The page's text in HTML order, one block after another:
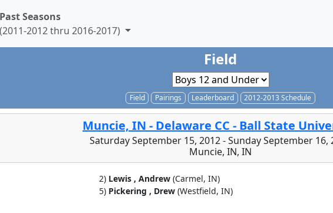
Past Seasons
(2011-2012 thru 2016-2017)
Field
Field Pairings Leaderboard 2012-2013 Schedule
Muncie, IN - Delaware CC - Ball State
Saturday September 15, 2012 - Sunday September 16,
Muncie, IN, IN
2) Lewis , Andrew (Carmel, IN)
5) Pickering , Drew (Westfield, IN)